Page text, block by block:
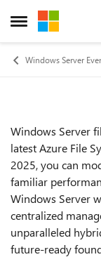
Open Side Menu
Skip to
Windows Server
Event
Windows Server
latest Azure File
2025, you can
familiar
Windows Server
centralized
unparalleled
future-ready